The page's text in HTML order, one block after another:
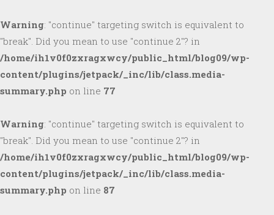
Warning: "continue" targeting switch is equivalent to
"break". Did you mean to use "continue 2"? in
/home/ih1v0f0zxragxwcy/public_html/blog09/wp-
content/plugins/jetpack/_inc/lib/class.media-
summary.php on line 77
Warning: "continue" targeting switch is equivalent to
"break". Did you mean to use "continue 2"? in
/home/ih1v0f0zxragxwcy/public_html/blog09/wp-
content/plugins/jetpack/_inc/lib/class.media-
summary.php on line 87